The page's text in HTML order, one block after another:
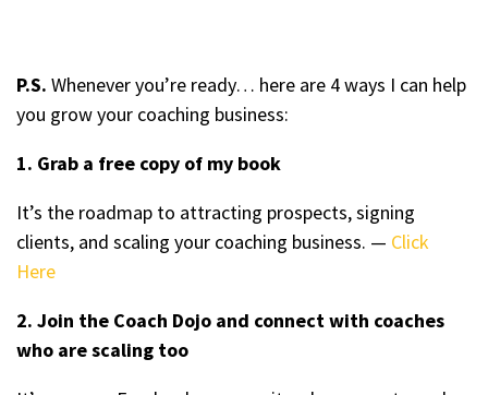
P.S. Whenever you’re ready… here are 4 ways I can help
you grow your coaching business:
1. Grab a free copy of my book
It’s the roadmap to attracting prospects, signing
clients, and scaling your coaching business. — Click
Here
2. Join the Coach Dojo and connect with coaches
who are scaling too